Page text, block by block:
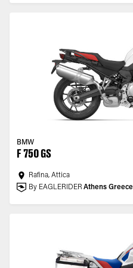
BMW
F 750 GS
Rafina, Attica
By EAGLERIDER Athens Greece